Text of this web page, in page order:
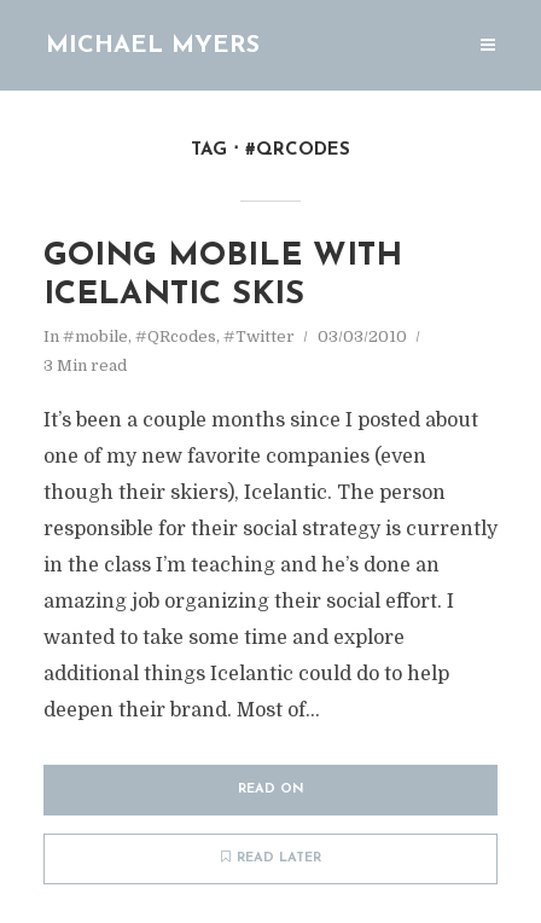
MICHAEL MYERS
TAG #QRCODES
GOING MOBILE WITH
ICELANTIC SKIS
In #mobile, #QRcodes, #Twitter
03/03/2010
3 Min read
It’s been a couple months since I posted about
one of my new favorite companies (even
though their skiers), Icelantic. The person
responsible for their social strategy is currently
in the class I’m teaching and he’s done an
amazing job organizing their social effort. I
wanted to take some time and explore
additional things Icelantic could do to help
deepen their brand. Most of...
READ ON
READ LATER